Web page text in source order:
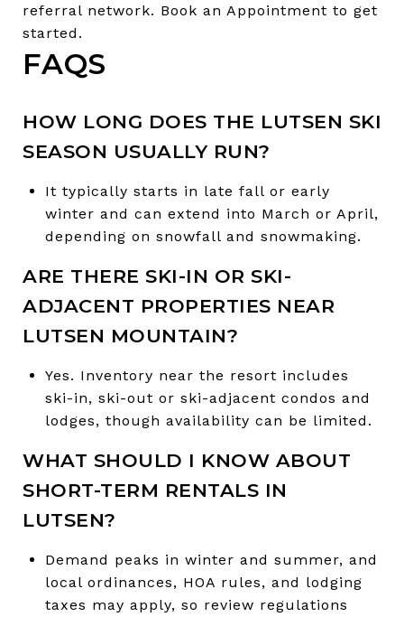
referral network. Book an Appointment to get
started.
FAQS
HOW LONG DOES THE LUTSEN SKI
SEASON USUALLY RUN?
It typically starts in late fall or early
winter and can extend into March or April,
depending on snowfall and snowmaking.
ARE THERE SKI-IN OR SKI-
ADJACENT PROPERTIES NEAR
LUTSEN MOUNTAIN?
Yes. Inventory near the resort includes
ski-in, ski-out or ski-adjacent condos and
lodges, though availability can be limited.
WHAT SHOULD I KNOW ABOUT
SHORT-TERM RENTALS IN
LUTSEN?
Demand peaks in winter and summer, and
local ordinances, HOA rules, and lodging
taxes may apply, so review regulations